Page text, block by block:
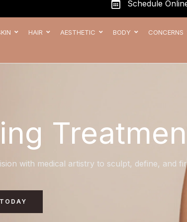
Schedule
HAIR AESTHETIC BODY CONCERNS
with medical artistry to sculpt, define, and